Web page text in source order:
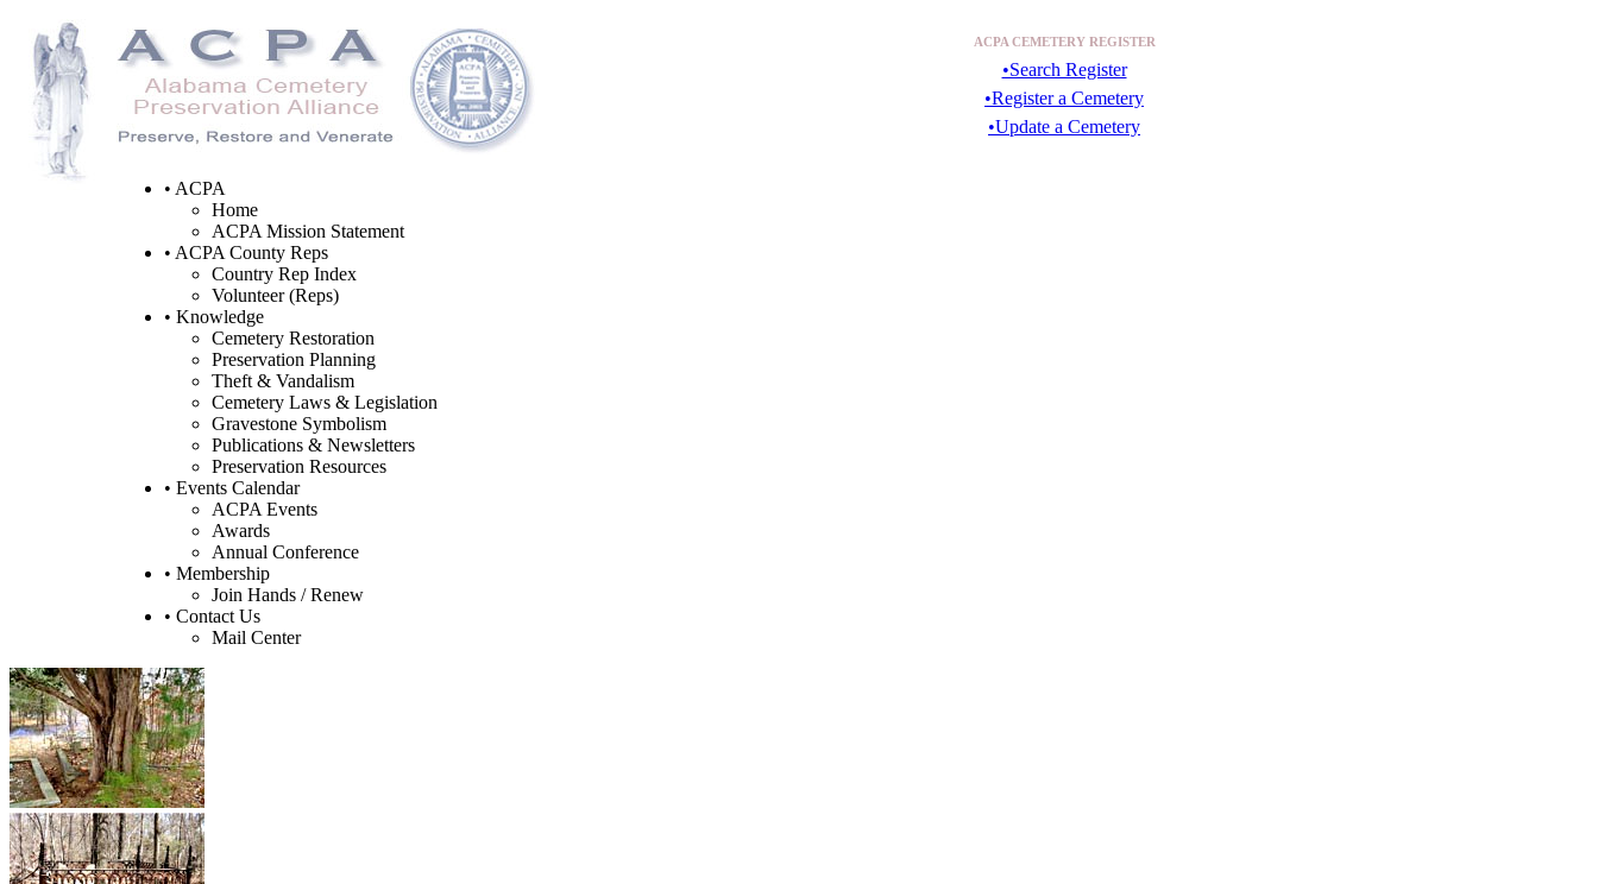
ACPA CEMETERY REGISTER
•Search Register
•Register a Cemetery
•Update a Cemetery
• ACPA
Home
ACPA Mission Statement
• ACPA County Reps
Country Rep Index
Volunteer (Reps)
• Knowledge
Cemetery Restoration
Preservation Planning
Theft & Vandalism
Cemetery Laws & Legislation
Gravestone Symbolism
Publications & Newsletters
Preservation Resources
• Events Calendar
ACPA Events
Awards
Annual Conference
• Membership
Join Hands / Renew
• Contact Us
Mail Center